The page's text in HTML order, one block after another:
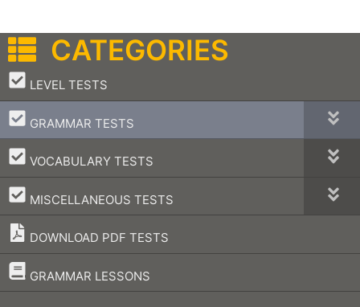
CATEGORIES
LEVEL TESTS
–
GRAMMAR TESTS
–
VOCABULARY TESTS
–
MISCELLANEOUS TESTS
–
DOWNLOAD PDF TESTS
GRAMMAR LESSONS
–